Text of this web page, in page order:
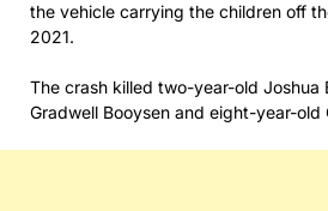
the vehicle carrying the children off
2021.
The crash killed two-year-old Joshua
Gradwell Booysen and eight-year-old